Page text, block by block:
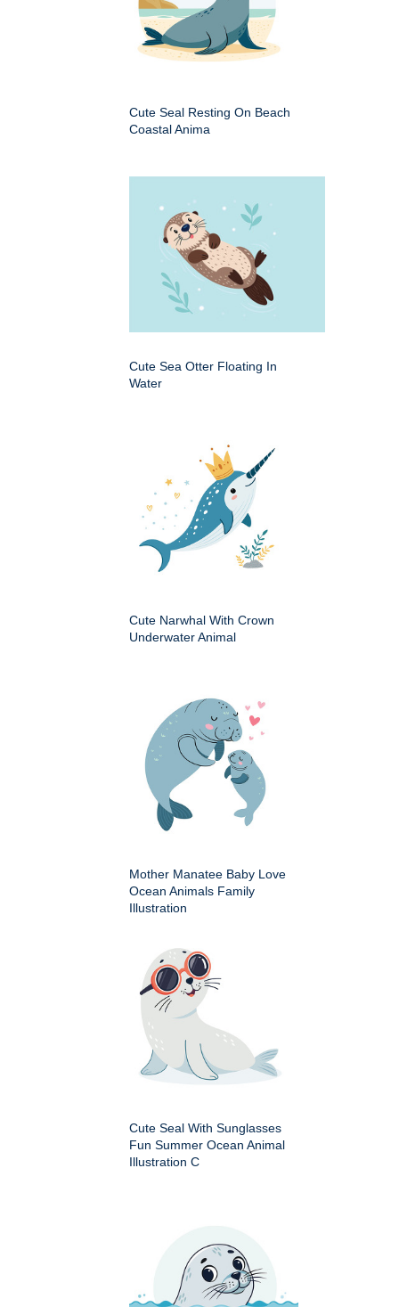
Cute Seal Resting On Beach
Coastal Anima
Cute Sea Otter Floating In
Water
Cute Narwhal With Crown
Underwater Animal
Mother Manatee Baby Love
Ocean Animals Family
Illustration
Cute Seal With Sunglasses
Fun Summer Ocean Animal
Illustration C